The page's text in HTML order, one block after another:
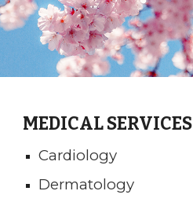
MEDICAL SERVICES
Cardiology
Dermatology